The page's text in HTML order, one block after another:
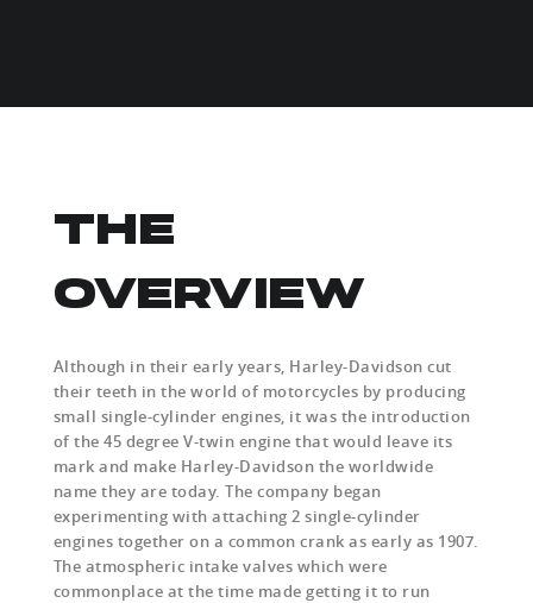
THE
OVERVIEW
Although in their early years, Harley-Davidson cut
their teeth in the world of motorcycles by producing
small single-cylinder engines, it was the introduction
of the 45 degree V-twin engine that would leave its
mark and make Harley-Davidson the worldwide
name they are today. The company began
experimenting with attaching 2 single-cylinder
engines together on a common crank as early as 1907.
The atmospheric intake valves which were
commonplace at the time made getting it to run